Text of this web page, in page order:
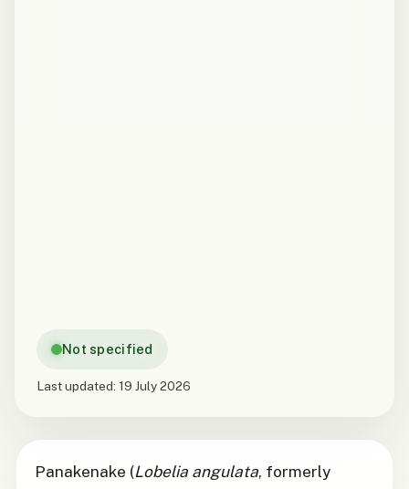
Not specified
Last updated: 19 July 2026
Panakenake (Lobelia angulata, formerly